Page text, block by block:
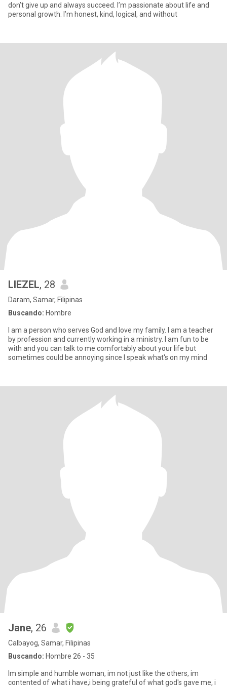
don’t give up and always succeed. I’m passionate about life and
personal growth. I’m honest, kind, logical, and without
LIEZEL, 28
Daram, Samar, Filipinas
Buscando: Hombre
I am a person who serves God and love my family. I am a teacher
by profession and currently working in a ministry. I am fun to be
with and you can talk to me comfortably about your life but
sometimes could be annoying since I speak what's on my mind
Jane, 26
Calbayog, Samar, Filipinas
Buscando: Hombre 26 - 35
Im simple and humble woman, im not just like the others, im
contented of what i have,i being grateful of what god's gave me, i